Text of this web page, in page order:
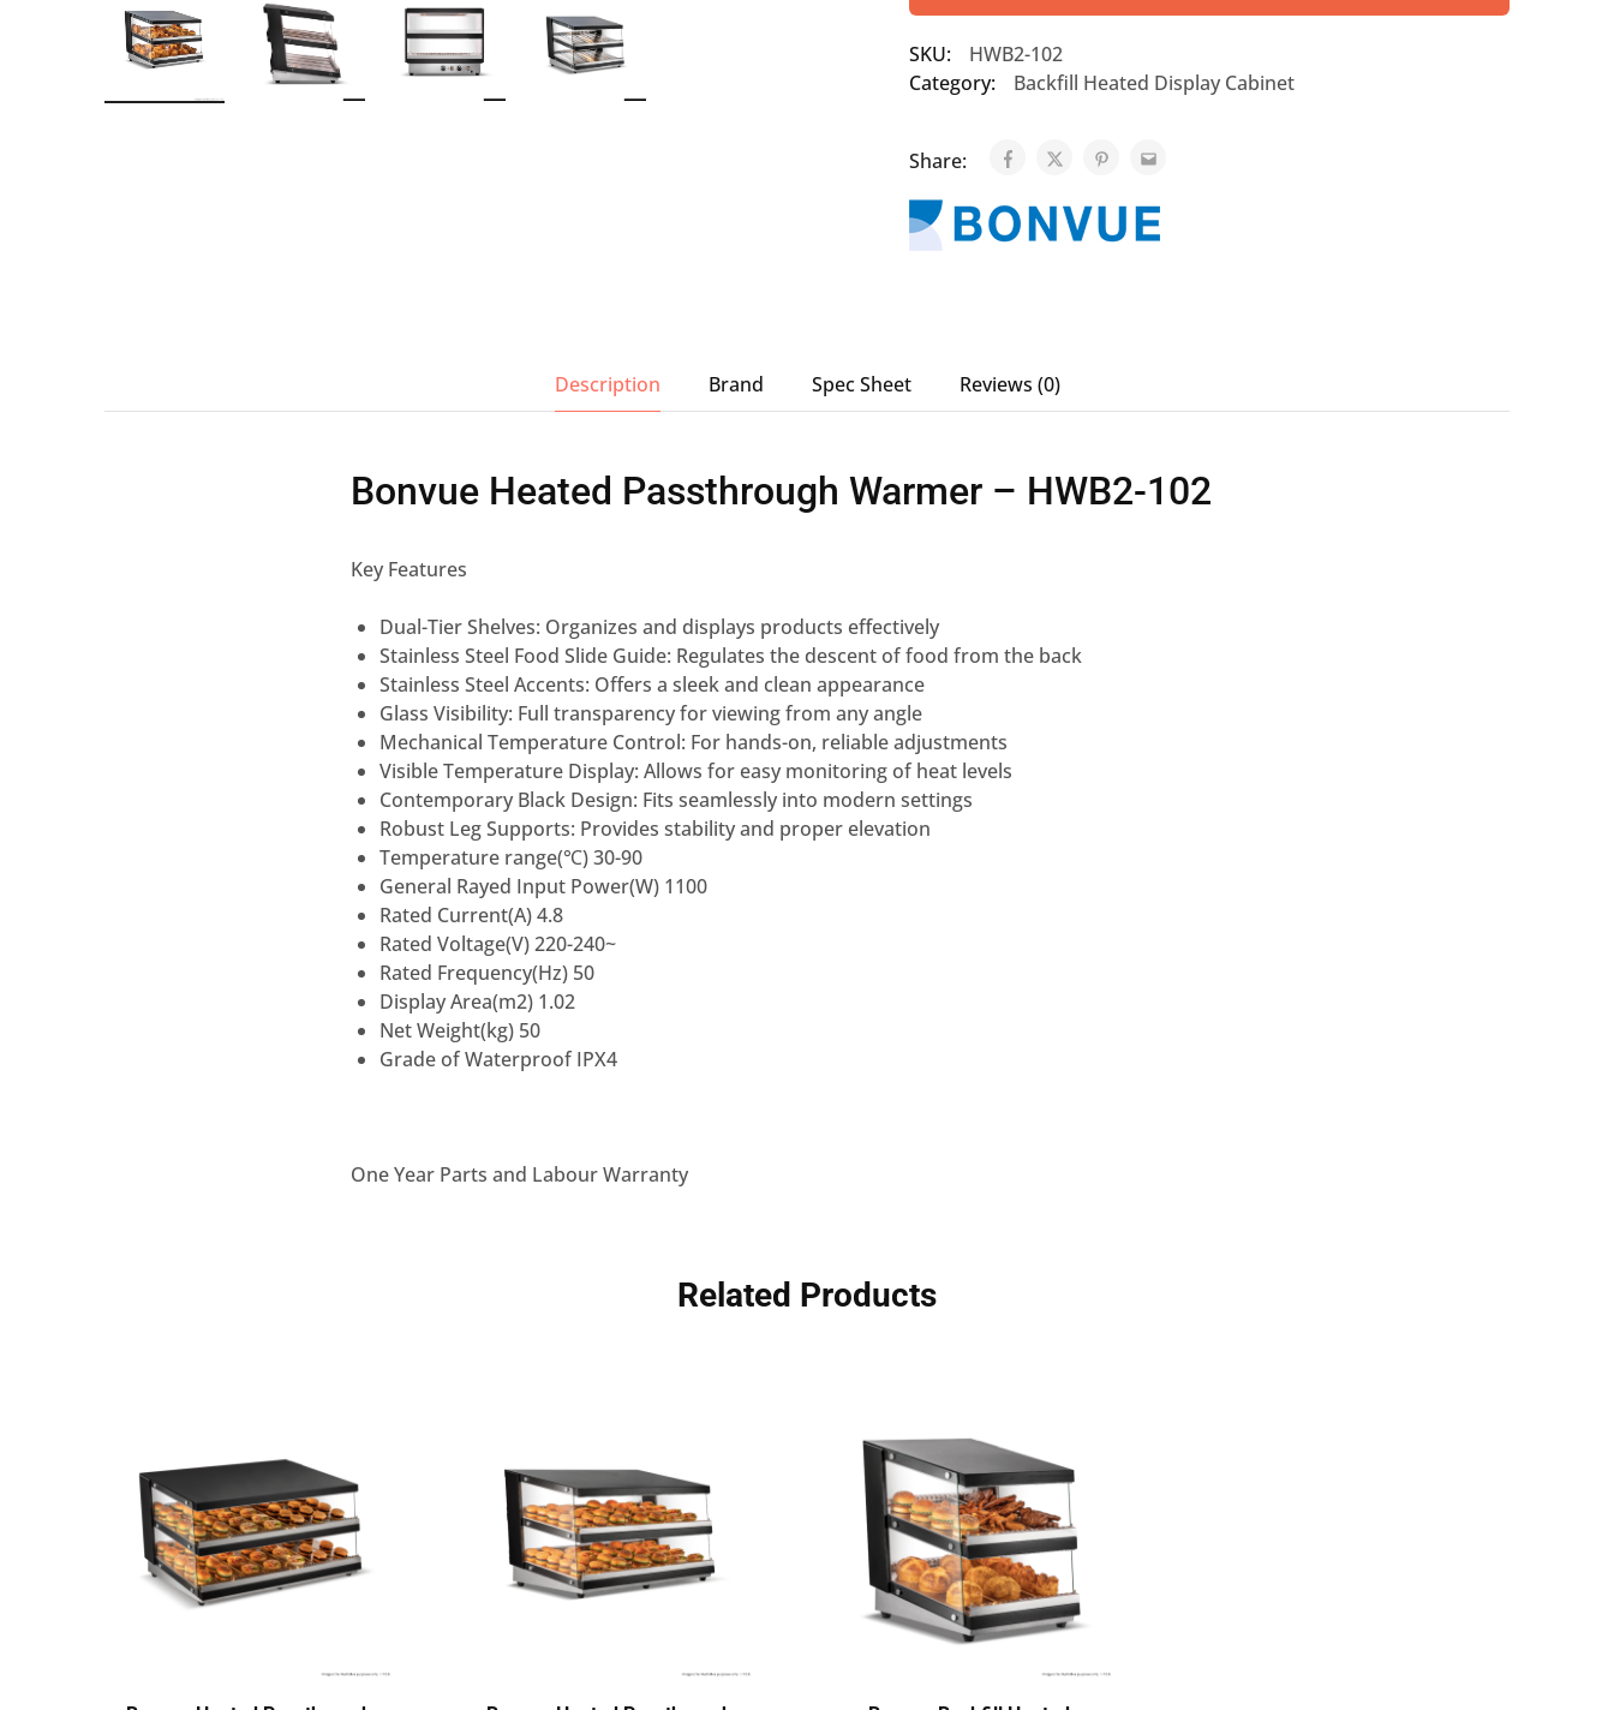
Stainless Steel Cabinet
Stainless Steel Outlet Dishwasher Bench
SKU:
HWB2-102
Category:
Backfill Heated Display Cabinet
Share:
Description Brand Spec Sheet Reviews (0)
Bonvue Heated Passthrough Warmer – HWB2-102
Key Features
Dual-Tier Shelves: Organizes and displays products effectively
Stainless Steel Food Slide Guide: Regulates the descent of food from the back
Stainless Steel Accents: Offers a sleek and clean appearance
Glass Visibility: Full transparency for viewing from any angle
Mechanical Temperature Control: For hands-on, reliable adjustments
Visible Temperature Display: Allows for easy monitoring of heat levels
Contemporary Black Design: Fits seamlessly into modern settings
Robust Leg Supports: Provides stability and proper elevation
Temperature range(℃) 30-90
General Rayed Input Power(W) 1100
Rated Current(A) 4.8
Rated Voltage(V) 220-240~
Rated Frequency(Hz) 50
Display Area(m2) 1.02
Net Weight(kg) 50
Grade of Waterproof IPX4
One Year Parts and Labour Warranty
Related Products